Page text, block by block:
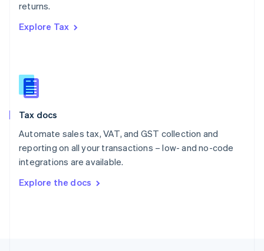
returns.
Explore Tax
Tax docs
Automate sales tax, VAT, and GST collection and
reporting on all your transactions – low- and no-code
integrations are available.
Explore the docs
Portugal
Romania
Slovakia
English
English
Spain
Sweden
SvenskaEnglish
DeutschFrançais Italiano